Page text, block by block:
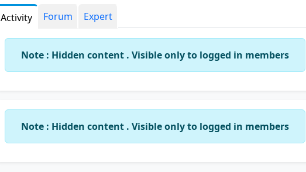
Activity Forum Expert
Note : Hidden content . Visible only to logged in members
Note : Hidden content . Visible only to logged in members